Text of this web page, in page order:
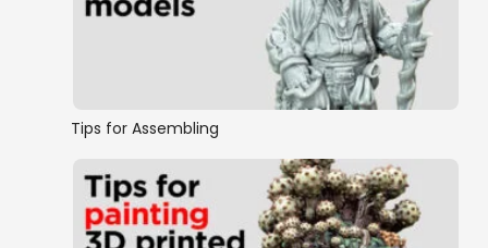
Tips for Assembling